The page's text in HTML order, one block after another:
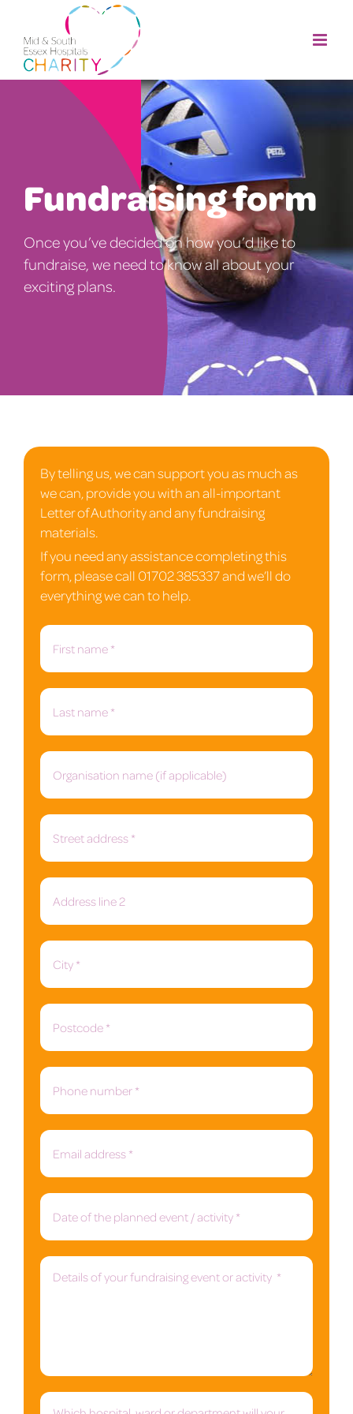
content
Fundraising form
Once you’ve decided on how you’d like to
fundraise, we need to know all about your
exciting plans.
By telling us, we can support you as much as
we can, provide you with an all-important
Letter of Authority and any fundraising
materials.
If you need any assistance completing this
form, please call 01702 385337 and we’ll do
everything we can to help.